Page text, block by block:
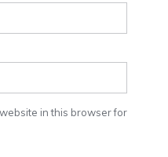
in this browser for